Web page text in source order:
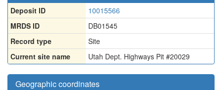
Deposit ID
10015566
MRDS ID
DB01545
Record type
Site
Current site name
Utah Dept. Highways Pit #20029
Geographic coordinates